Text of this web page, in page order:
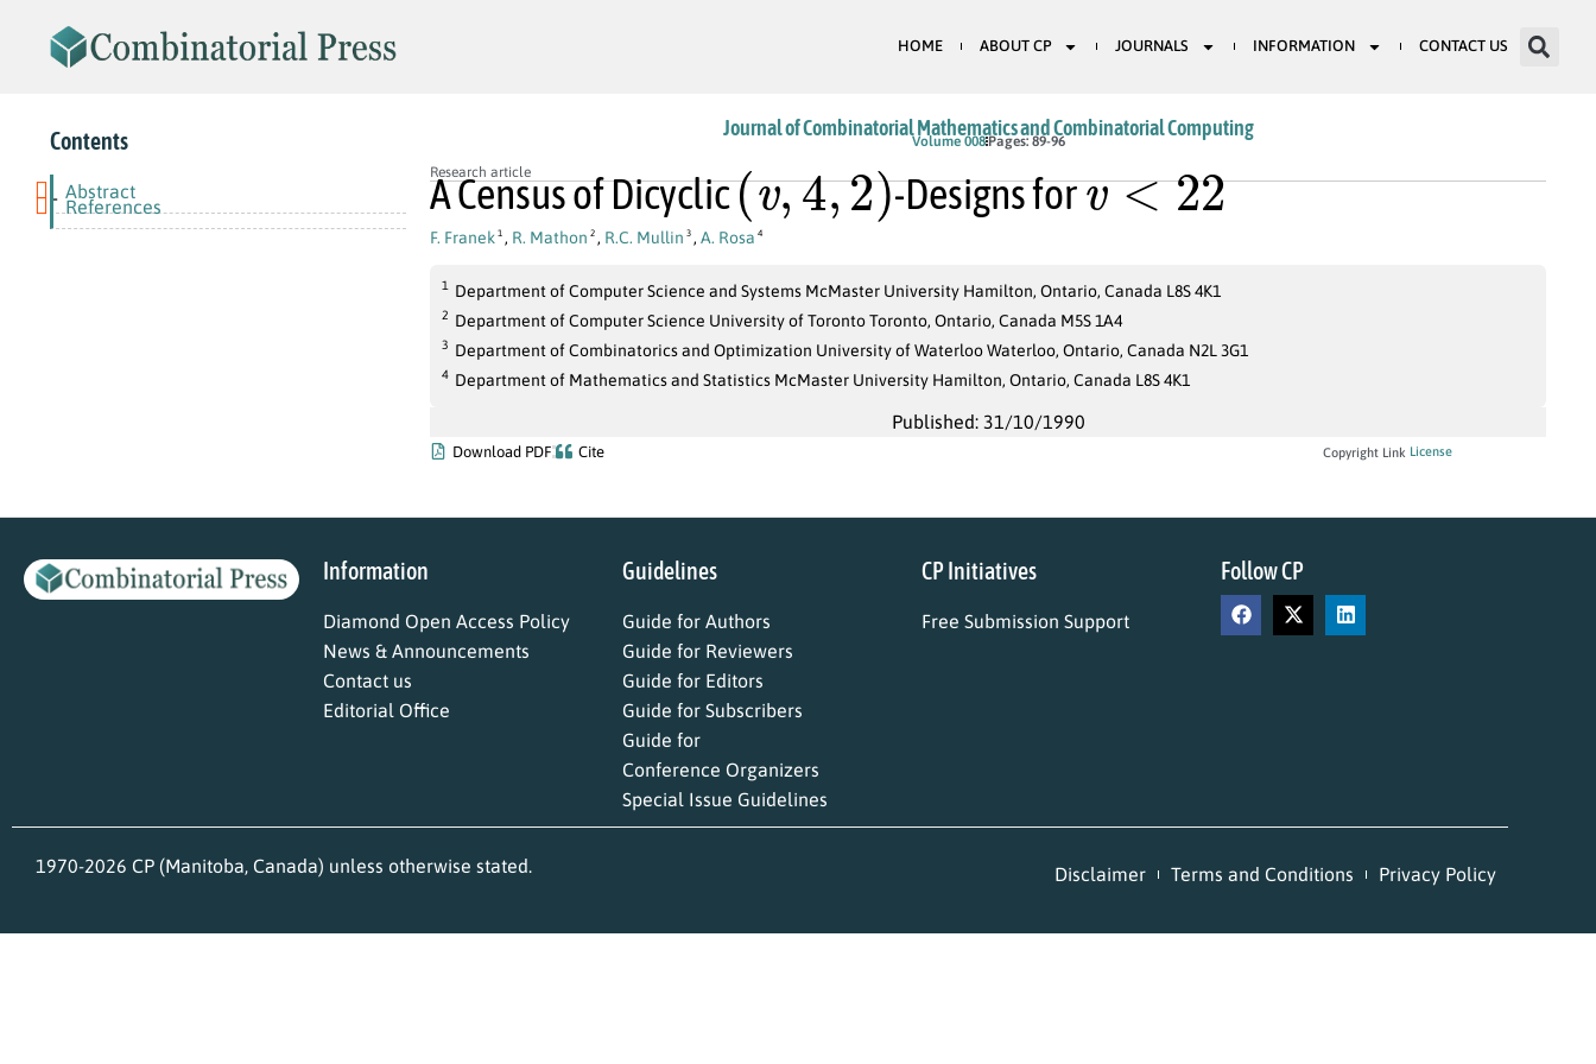
HOME ABOUT CP JOURNALS INFORMATION CONTACT US
Contents
Abstract
- References
Journal of Combinatorial Mathematics and Combinatorial Computing
Volume 008Pages: 89-96
Research article
A Census of Dicyclic
(v 2
-Designs for
F. Franek 1 , R. Mathon 2 , R.C. Mullin 3 , A. Rosa 4
1 Department of Computer Science and Systems McMaster University Hamilton, Ontario, Canada L8S 4K1
2 Department of Computer Science University of Toronto Toronto, Ontario, Canada M5S 1A4
3 Department of Combinatorics and Optimization University of Waterloo Waterloo, Ontario, Canada N2L 3G1
4 Department of Mathematics and Statistics McMaster University Hamilton, Ontario, Canada L8S 4K1
Published: 31/10/1990
Download PDF Cite Copyright Link License
Information
Diamond Open Access Policy
News & Announcements
Contact us
Editorial Office
Guidelines
Guide for Authors
Guide for Reviewers
Guide for Editors
Guide for Subscribers
Guide for
Conference Organizers
Special Issue Guidelines
CP Initiatives
Free Submission Support
Follow CP
1970-2026 CP (Manitoba, Canada) unless otherwise stated. Disclaimer Terms and Conditions Privacy Policy